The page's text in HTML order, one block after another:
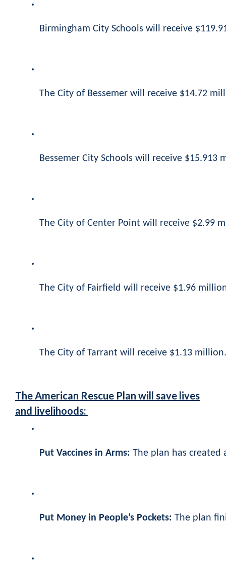
Birmingham City Schools will receive
The City of Bessemer will receive $14.72
Bessemer City Schools will receive $15.913
The City of Center Point will receive $2.99
The City of Fairfield will receive $1.96
The City of Tarrant will receive $1.13
The American Rescue Plan will save lives
and livelihoods:
Put Vaccines in Arms: The plan has
Put Money in People’s Pockets: The plan